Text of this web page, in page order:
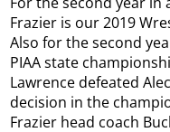
Frazier is our 2019
Also for the second
PIAA state
Lawrence defeated
decision in the
Frazier head coach